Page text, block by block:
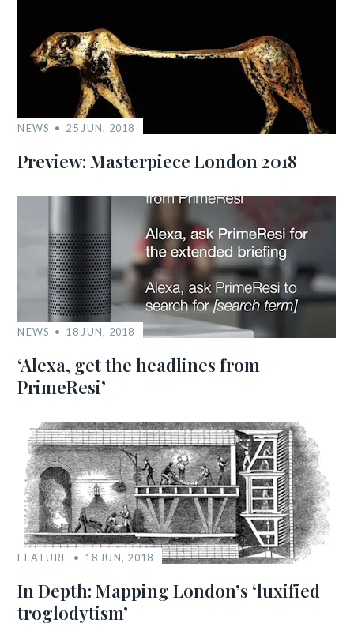
NEWS 25 JUN, 2018
Preview: Masterpiece London 2018
NEWS 18 JUN, 2018
‘Alexa, get the headlines from
PrimeResi’
FEATURE 18 JUN, 2018
In Depth: Mapping London’s ‘luxified
troglodytism’